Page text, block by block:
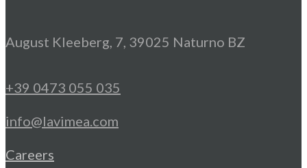
August Kleeberg, 7, 39025 Naturno BZ
+39 0473 055 035
info@lavimea.com
Careers